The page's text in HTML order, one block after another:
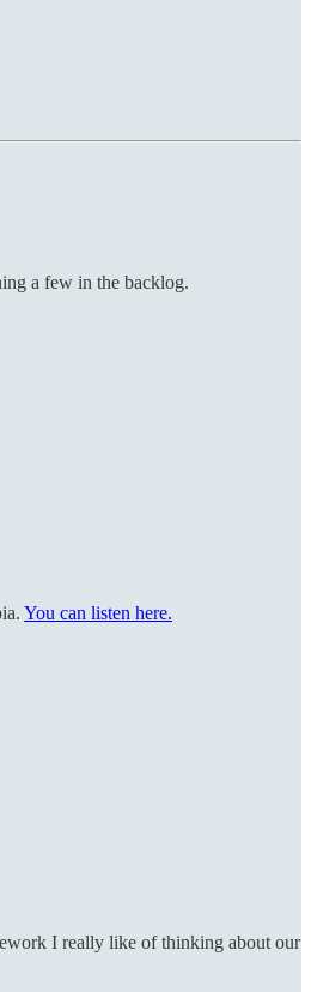
a few in the backlog.
You can listen here.
I really like of thinking about our